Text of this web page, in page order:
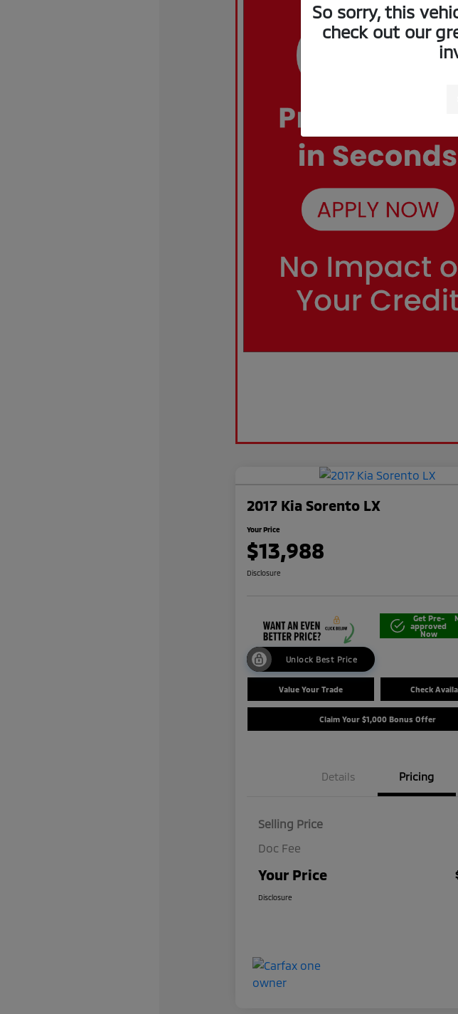
2017 Kia Sorento LX
Your Price
$13,988
Disclosure
Unlock Best Price
Get Pre-
approved
Now
Value Your Trade Check
Claim Your $1,000 Bonus Offer
Details Pricing
Selling Price
Doc Fee
Your Price
Disclosure
So sorry, this
check out our